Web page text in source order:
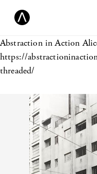
Abstraction in Action
https://
threaded/